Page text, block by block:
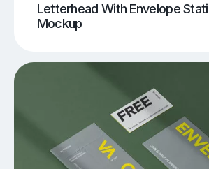
Letterhead With Envelope
Mockup